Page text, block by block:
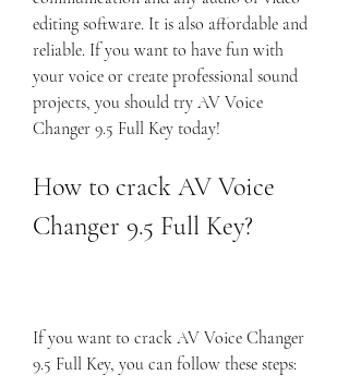
editing software. It is also affordable and
reliable. If you want to have fun with
your voice or create professional sound
projects, you should try AV Voice
Changer 9.5 Full Key today!
How to crack AV Voice
Changer 9.5 Full Key?
If you want to crack AV Voice Changer
9.5 Full Key, you can follow these steps: